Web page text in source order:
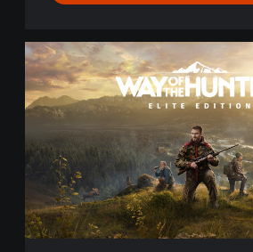
E
l
i
t
d
o
n